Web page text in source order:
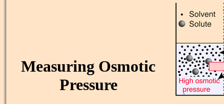
Measuring Osmotic
Pressure